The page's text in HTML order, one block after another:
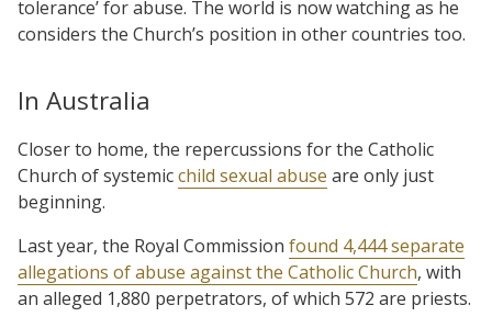
tolerance’ for abuse. The world is now watching as he
considers the Church’s position in other countries too.
In Australia
Closer to home, the repercussions for the Catholic
Church of systemicchild sexual abuse are only just
beginning.
Last year, the Royal Commission found 4,444 separate
allegations of abuse against the Catholic Church, with
an alleged 1,880 perpetrators, of which 572 are priests.